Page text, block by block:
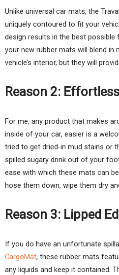
Unlike universal car mats, the
uniquely contoured to fit your
design results in the best possible
your new rubber mats will blend in
vehicle’s interior, but they will
Reason 2:
For me, any product that makes
inside of your car, easier is a
tried to get dried-in mud stains or
spilled sugary drink out of your
ease with which these mats can
hose them down, wipe them dry
Reason 3: Lipped
If you do have an unfortunate
CargoMat, these rubber mats
any liquids and keep it contained.